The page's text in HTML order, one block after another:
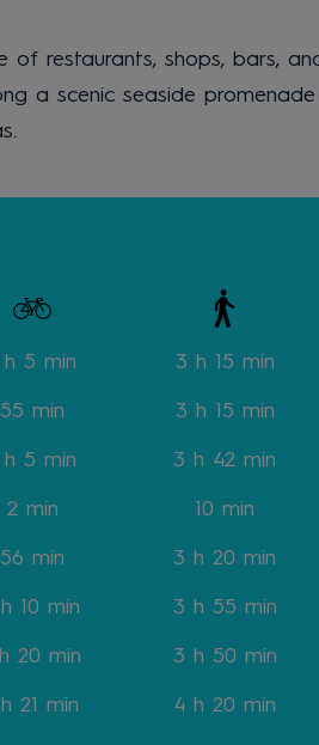
restaurants, shops, bars,
a scenic seaside
h 5 min 3 h 15 min
55 min 3 h 15 min
h 5 min 3 h 42 min
2 min 10 min
56 min 3 h 20 min
10 min 3 h 55 min
20 min 3 h 50 min
21 min 4 h 20 min